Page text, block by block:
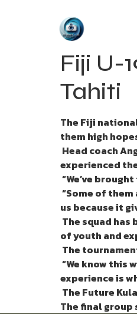
Fiji U-
Tahiti
The Fiji
them high
Head coach
experienced
“We’ve
“Some of
us because it
The squad
of youth and
The
“We know this
experience is
The Future
The final group